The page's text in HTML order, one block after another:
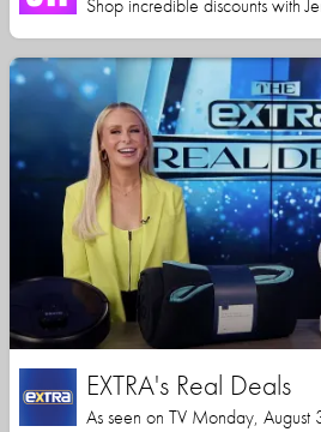
Shop incredible discounts with
EXTRA's Real Deals
As seen on TV Monday, August